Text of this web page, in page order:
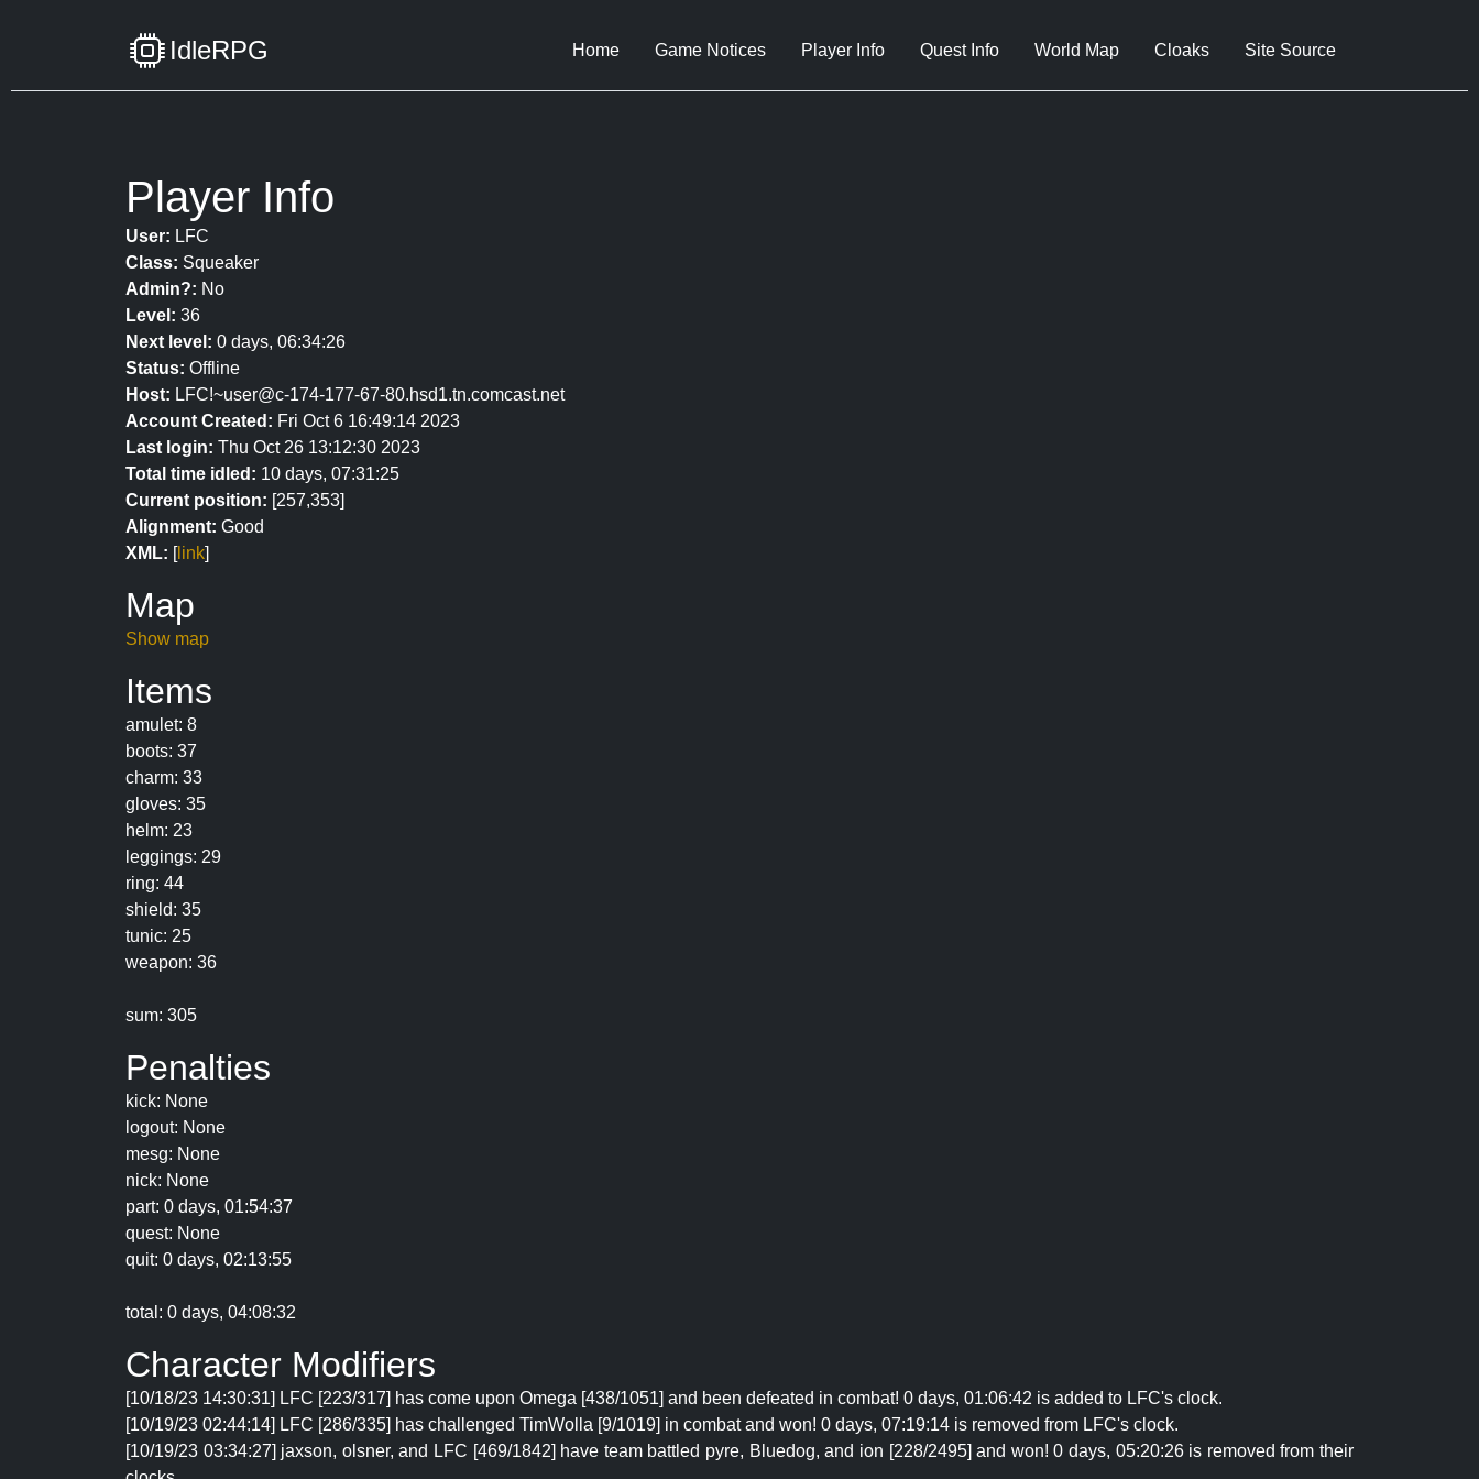
IdleRPG Home Game Notices Player Info Quest Info World Map Cloaks Site Source
Player Info
User: LFC
Class: Squeaker
Admin?: No
Level: 36
Next level: 0 days, 06:34:26
Status: Offline
Host: LFC!~user@c-174-177-67-80.hsd1.tn.comcast.net
Account Created: Fri Oct 6 16:49:14 2023
Last login: Thu Oct 26 13:12:30 2023
Total time idled: 10 days, 07:31:25
Current position: [257,353]
Alignment: Good
XML: [link]
Map
Show map
Items
amulet: 8
boots: 37
charm: 33
gloves: 35
helm: 23
leggings: 29
ring: 44
shield: 35
tunic: 25
weapon: 36
sum: 305
Penalties
kick: None
logout: None
mesg: None
nick: None
part: 0 days, 01:54:37
quest: None
quit: 0 days, 02:13:55
total: 0 days, 04:08:32
Character Modifiers
[10/18/23 14:30:31] LFC [223/317] has come upon Omega [438/1051] and been defeated in combat! 0 days, 01:06:42 is added to LFC's clock.
[10/19/23 02:44:14] LFC [286/335] has challenged TimWolla [9/1019] in combat and won! 0 days, 07:19:14 is removed from LFC's clock.
[10/19/23 03:34:27] jaxson, olsner, and LFC [469/1842] have team battled pyre, Bluedog, and ion [228/2495] and won! 0 days, 05:20:26 is removed from their